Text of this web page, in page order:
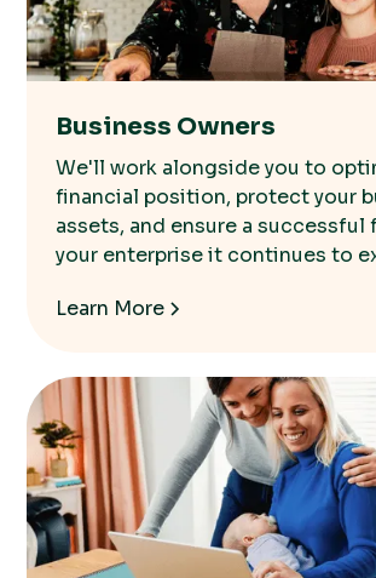
Business Owners
We'll work alongside you to
financial position, protect your
assets, and ensure a
your enterprise it continues to
Learn More